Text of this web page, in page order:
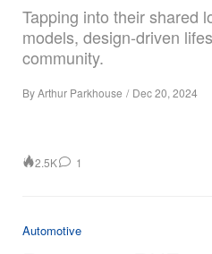
Tapping into their shared
models, design-driven
community.
ByArthur Parkhouse / Dec 20, 2024
2.5K 1
Automotive